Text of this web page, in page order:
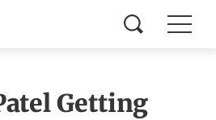
Getting